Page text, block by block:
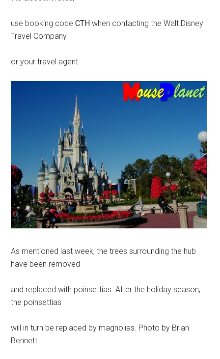
use booking codeCTH when contacting the Walt Disney
Travel Company
or your travel agent.
As mentioned last week, the trees surrounding the hub
have been removed
and replaced with poinsettias. After the holiday season,
the poinsettias
will in turn be replaced by magnolias. Photo by Brian
Bennett.